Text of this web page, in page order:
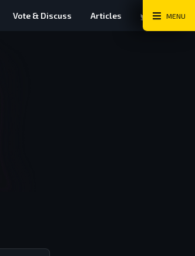
Vote & Discuss Articles TwitterMENU